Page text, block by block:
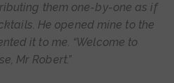
them one-by-one as if
He opened mine to the
it to me. “Welcome to
Mr Robert.”